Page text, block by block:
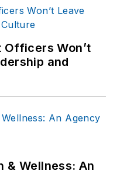
Officers Won’t
and
& Wellness: An